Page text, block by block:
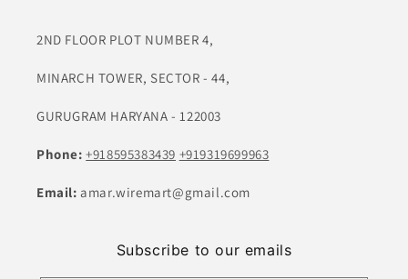
2ND FLOOR PLOT NUMBER 4,
MINARCH TOWER, SECTOR - 44,
GURUGRAM HARYANA - 122003
Phone:+918595383439 +919319699963
Email:amar.wiremart@gmail.com
Subscribe to our emails